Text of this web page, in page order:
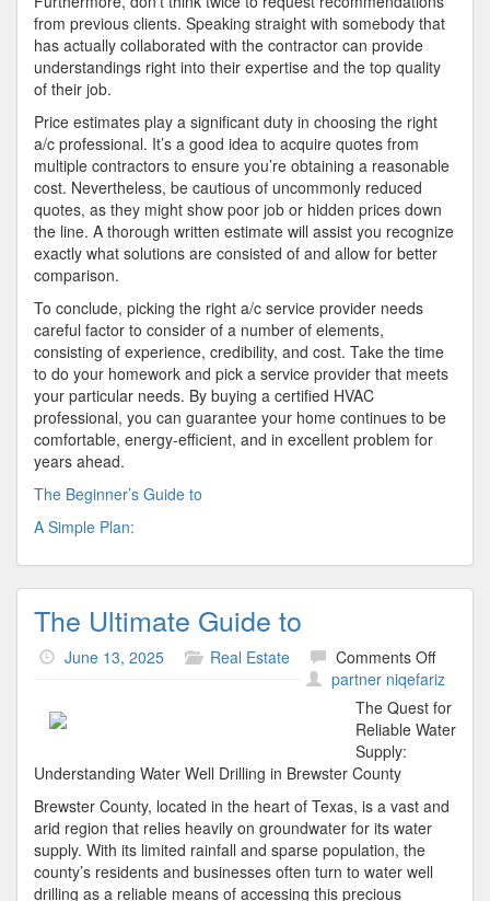
from previous clients. Speaking straight with somebody that
has actually collaborated with the contractor can provide
understandings right into their expertise and the top quality
of their job.
Price estimates play a significant duty in choosing the right
a/c professional. It’s a good idea to acquire quotes from
multiple contractors to ensure you’re obtaining a reasonable
cost. Nevertheless, be cautious of uncommonly reduced
quotes, as they might show poor job or hidden prices down
the line. A thorough written estimate will assist you recognize
exactly what solutions are consisted of and allow for better
comparison.
To conclude, picking the right a/c service provider needs
careful factor to consider of a number of elements,
consisting of experience, credibility, and cost. Take the time
to do your homework and pick a service provider that meets
your particular needs. By buying a certified HVAC
professional, you can guarantee your home continues to be
comfortable, energy-efficient, and in excellent problem for
years ahead.
The Beginner’s Guide to
A Simple Plan:
The Ultimate Guide to
June 13, 2025 Real Estate Comments Offon
The
Ultimate
Guide
to
partner niqefariz
The Quest for
Reliable Water
Supply:
Understanding Water Well Drilling in Brewster County
Brewster County, located in the heart of Texas, is a vast and
arid region that relies heavily on groundwater for its water
supply. With its limited rainfall and sparse population, the
county’s residents and businesses often turn to water well
drilling as a reliable means of accessing this precious